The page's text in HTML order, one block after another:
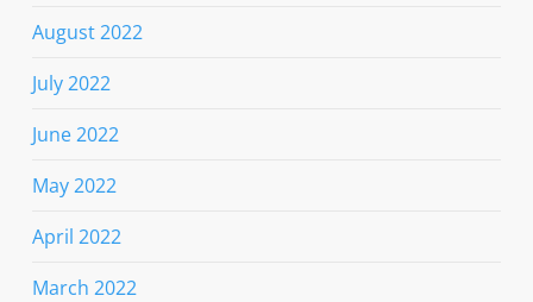
August 2022
July 2022
June 2022
May 2022
April 2022
March 2022